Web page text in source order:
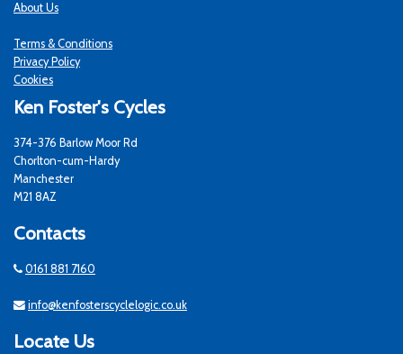
About Us
Terms & Conditions
Privacy Policy
Cookies
Ken Foster's Cycles
374-376 Barlow Moor Rd
Chorlton-cum-Hardy
Manchester
M21 8AZ
Contacts
0161 881 7160
info@kenfosterscyclelogic.co.uk
Locate Us